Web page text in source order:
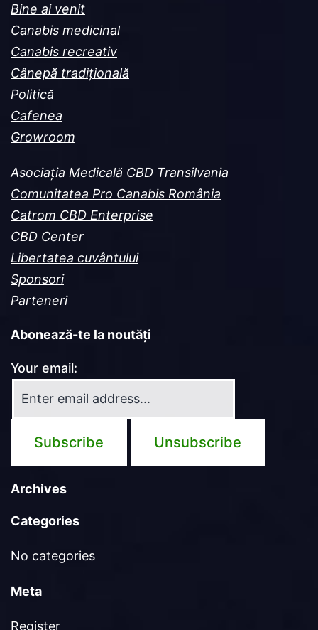
Bine ai venit
Canabis medicinal
Canabis recreativ
Cânepă tradițională
Politică
Cafenea
Growroom
Asociația Medicală CBD Transilvania
Comunitatea Pro Canabis România
Catrom CBD Enterprise
CBD Center
Libertatea cuvântului
Sponsori
Parteneri
Abonează-te la noutăți
Your email:
Archives
Categories
No categories
Meta
Register